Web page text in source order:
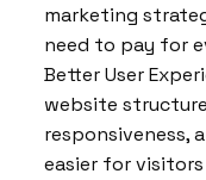
marketing
need to pay for
Better User
website
responsiveness,
easier for